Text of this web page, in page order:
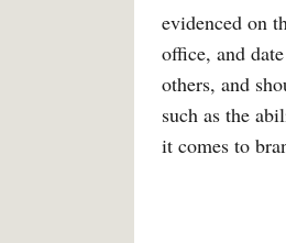
evidenced on
office, and
others, and
such as the
it comes to